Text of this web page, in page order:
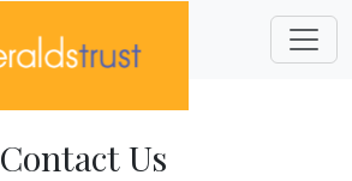
Contact Us